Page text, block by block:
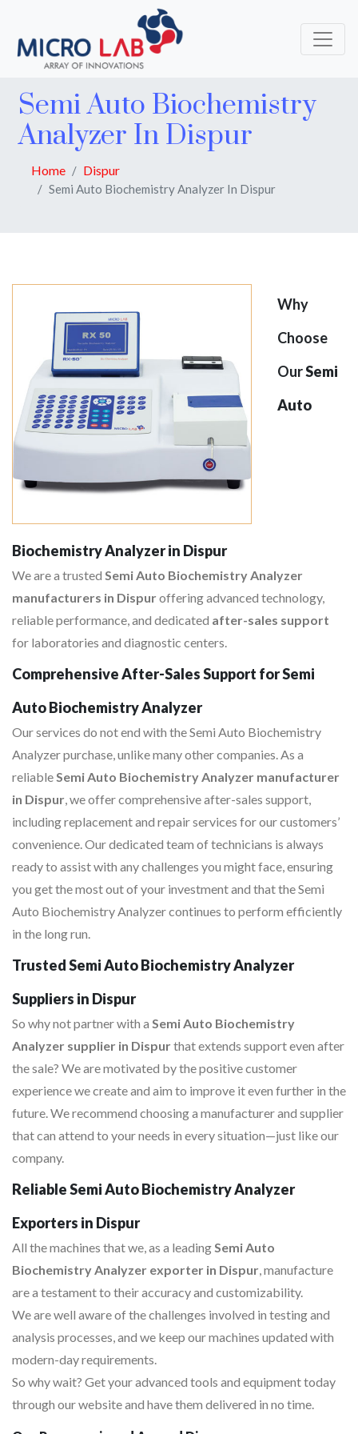
Semi Auto Biochemistry
Analyzer In Dispur
Home Dispur
Semi Auto Biochemistry Analyzer In Dispur
Why
Choose
OurSemi
Auto
Biochemistry Analyzer in Dispur
We are a trusted Semi Auto Biochemistry Analyzer
manufacturers in Dispuroffering advanced technology,
reliable performance, and dedicated after-sales support
for laboratories and diagnostic centers.
Comprehensive After-Sales Support for Semi
Auto Biochemistry Analyzer
Our services do not end with the Semi Auto Biochemistry
Analyzer purchase, unlike many other companies. As a
reliableSemi Auto Biochemistry Analyzer manufacturer
in Dispur, we offer comprehensive after-sales support,
including replacement and repair services for our customers’
convenience. Our dedicated team of technicians is always
ready to assist with any challenges you might face, ensuring
you get the most out of your investment and that the Semi
Auto Biochemistry Analyzer continues to perform efficiently
in the long run.
Trusted Semi Auto Biochemistry Analyzer
Suppliers in Dispur
So why not partner with a Semi Auto Biochemistry
Analyzer supplier in Dispurthat extends support even after
the sale? We are motivated by the positive customer
experience we create and aim to improve it even further in the
future. We recommend choosing a manufacturer and supplier
that can attend to your needs in every situation—just like our
company.
Reliable Semi Auto Biochemistry Analyzer
Exporters in Dispur
All the machines that we, as a leadingSemi Auto
Biochemistry Analyzer exporter in Dispur, manufacture
are a testament to their accuracy and customizability.
We are well aware of the challenges involved in testing and
analysis processes, and we keep our machines updated with
modern-day requirements.
So why wait? Get your advanced tools and equipment today
through our website and have them delivered in no time.